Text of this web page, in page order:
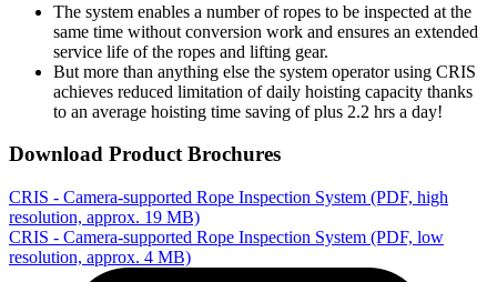
The system enables a number of ropes to be inspected at the
same time without conversion work and ensures an extended
service life of the ropes and lifting gear.
But more than anything else the system operator using CRIS
achieves reduced limitation of daily hoisting capacity thanks
to an average hoisting time saving of plus 2.2 hrs a day!
Download Product Brochures
CRIS - Camera-supported Rope Inspection System (PDF, high
resolution, approx. 19 MB)
CRIS - Camera-supported Rope Inspection System (PDF, low
resolution, approx. 4 MB)